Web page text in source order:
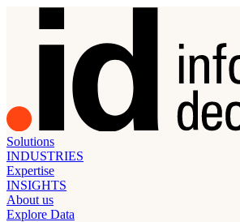
Solutions
INDUSTRIES
Expertise
INSIGHTS
About us
Explore Data